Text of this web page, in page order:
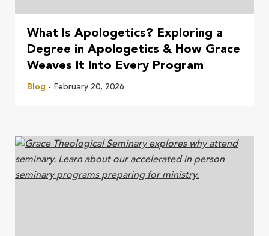
What Is Apologetics? Exploring a
Degree in Apologetics & How Grace
Weaves It Into Every Program
Blog - February 20, 2026